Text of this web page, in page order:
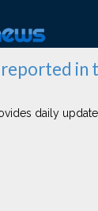
in
daily